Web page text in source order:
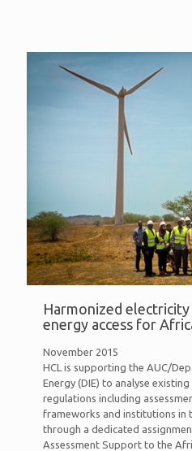
Harmonized
energy access for
November 2015
HCL is supporting the AUC/
Energy (DIE) to analyse
regulations including
frameworks and institutions in
through a dedicated
Assessment Support to the